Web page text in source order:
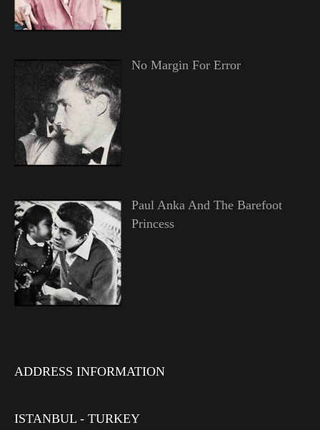
No Margin For Error
Paul Anka And The Barefoot
Princess
ADDRESS INFORMATION
ISTANBUL - TURKEY